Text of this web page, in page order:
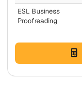
ESL Business
Proofreading